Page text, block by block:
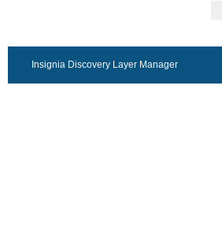
Insignia Discovery Layer Manager